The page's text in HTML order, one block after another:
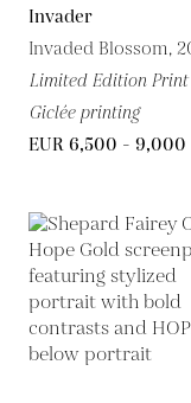
Invader
Invaded Blossom,
Limited Edition Print
Giclée printing
EUR 6,500 - 9,000